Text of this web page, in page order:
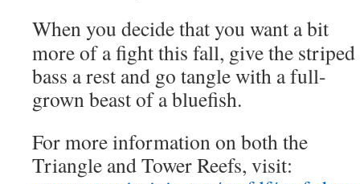
When you decide that you want a bit
more of a fight this fall, give the striped
bass a rest and go tangle with a full-
grown beast of a bluefish.
For more information on both the
Triangle and Tower Reefs, visit: